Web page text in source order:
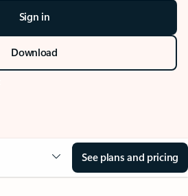
Sign in
Download
See plans and pricing